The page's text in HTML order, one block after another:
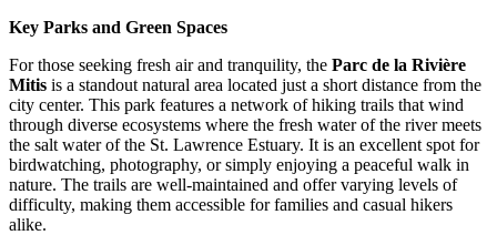
Key Parks and Green Spaces
For those seeking fresh air and tranquility, the Parc de la Rivière
Mitis is a standout natural area located just a short distance from the
city center. This park features a network of hiking trails that wind
through diverse ecosystems where the fresh water of the river meets
the salt water of the St. Lawrence Estuary. It is an excellent spot for
birdwatching, photography, or simply enjoying a peaceful walk in
nature. The trails are well-maintained and offer varying levels of
difficulty, making them accessible for families and casual hikers
alike.